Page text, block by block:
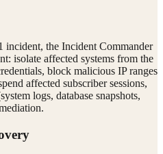
the Incident Commander
isolate affected systems from the
block malicious IP ranges
affected subscriber sessions,
logs, database snapshots,